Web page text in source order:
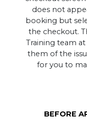
does not
booking but
the checkout.
Training team at
them of the
for you to
BEFORE